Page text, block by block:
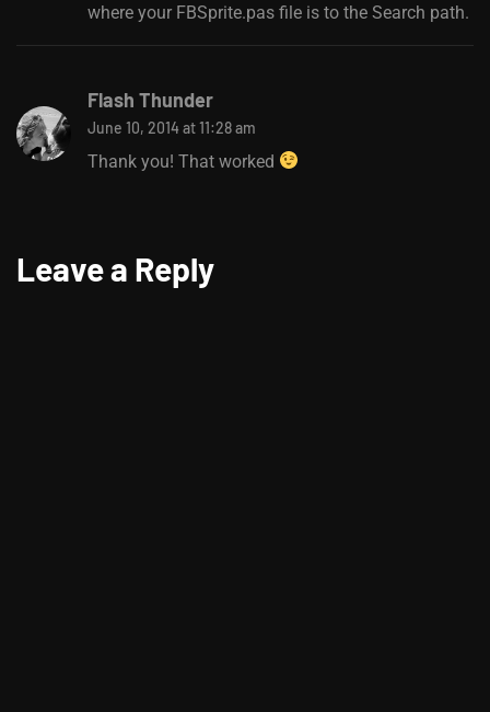
where your FBSprite.pas file is to the Search path.
Flash Thunder
June 10, 2014 at 11:28 am
Thank you! That worked
Leave a Reply